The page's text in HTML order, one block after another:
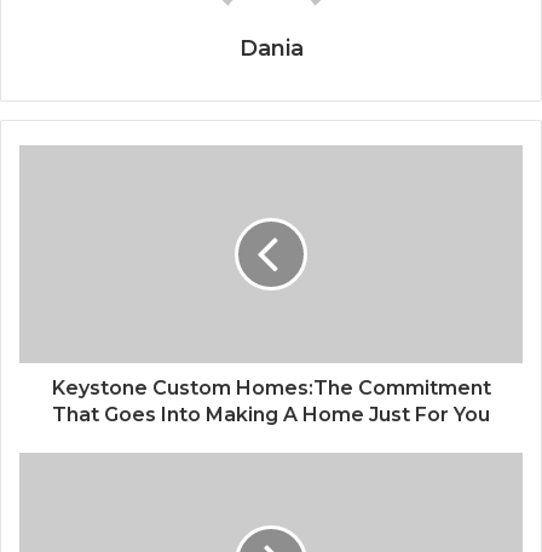
Dania
Keystone Custom Homes:The Commitment
That Goes Into Making A Home Just For You